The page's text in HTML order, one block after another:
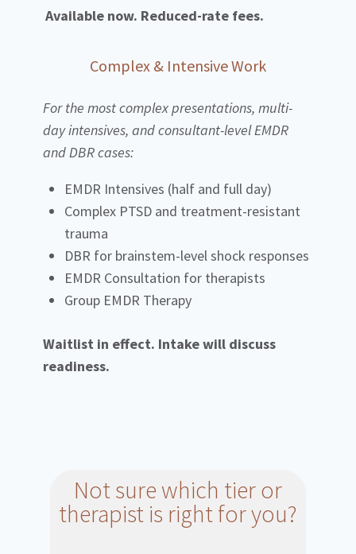
Available now. Reduced-rate fees.
Complex & Intensive Work
For the most complex presentations, multi-
day intensives, and consultant-level EMDR
and DBR cases:
EMDR Intensives (half and full day)
Complex PTSD and treatment-resistant
trauma
DBR for brainstem-level shock responses
EMDR Consultation for therapists
Group EMDR Therapy
Waitlist in effect. Intake will discuss
readiness.
Not sure which tier or
therapist is right for you?